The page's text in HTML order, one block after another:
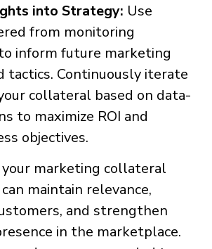
into Strategy: Use
from monitoring
inform future marketing
tactics. Continuously iterate
collateral based on data-
to maximize ROI and
objectives.
marketing collateral
maintain relevance,
and strengthen
in the marketplace.